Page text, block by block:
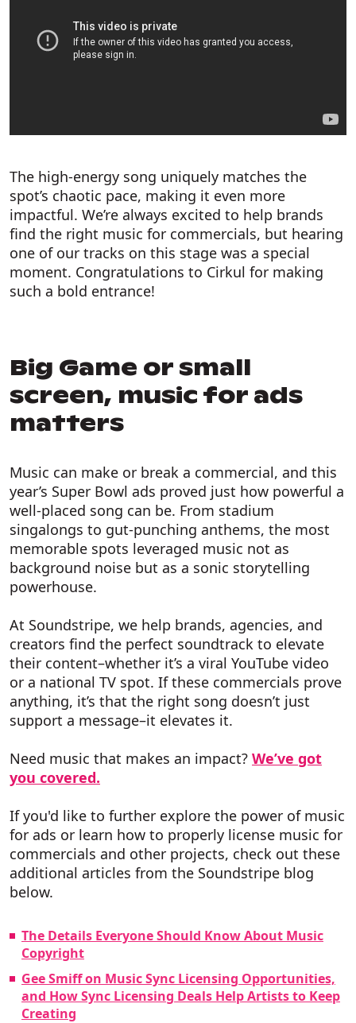
The high-energy song uniquely matches the
spot’s chaotic pace, making it even more
impactful. We’re always excited to help brands
find the right music for commercials, but hearing
one of our tracks on this stage was a special
moment. Congratulations to Cirkul for making
such a bold entrance!
Big Game or small
screen, music for ads
matters
Music can make or break a commercial, and this
year’s Super Bowl ads proved just how powerful a
well-placed song can be. From stadium
singalongs to gut-punching anthems, the most
memorable spots leveraged music not as
background noise but as a sonic storytelling
powerhouse.
At Soundstripe, we help brands, agencies, and
creators find the perfect soundtrack to elevate
their content–whether it’s a viral YouTube video
or a national TV spot. If these commercials prove
anything, it’s that the right song doesn’t just
support a message–it elevates it.
Need music that makes an impact? We’ve got
you covered.
If you'd like to further explore the power of music
for ads or learn how to properly license music for
commercials and other projects, check out these
additional articles from the Soundstripe blog
below.
The Details Everyone Should Know About Music
Copyright
Gee Smiff on Music Sync Licensing Opportunities,
and How Sync Licensing Deals Help Artists to Keep
Creating